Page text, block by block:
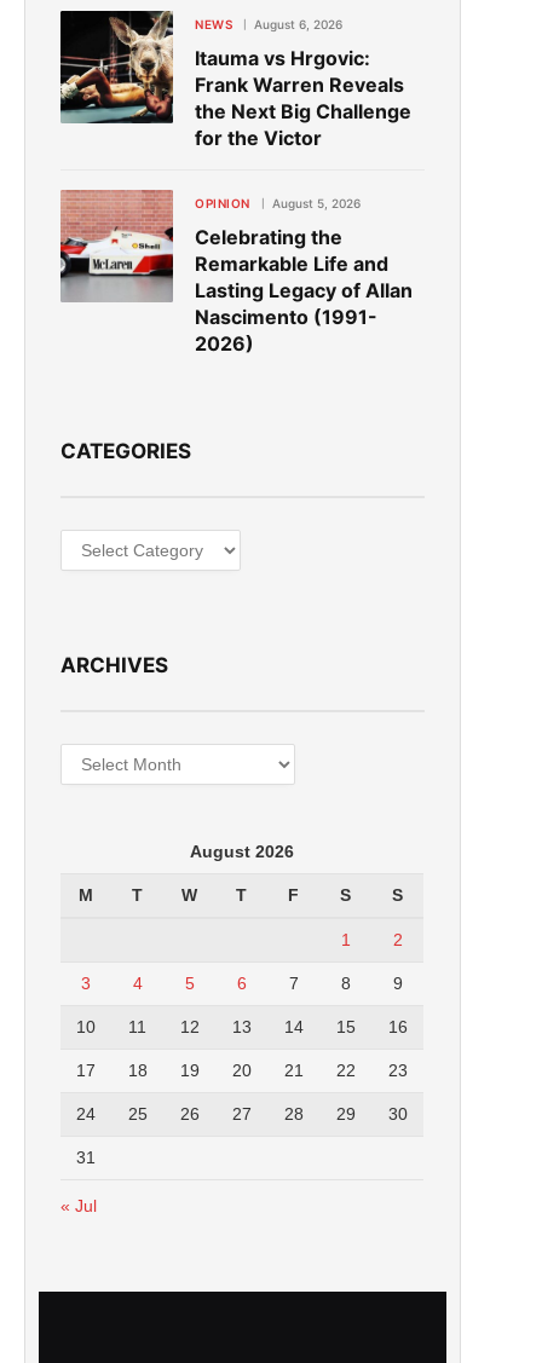
NEWS August 6, 2026
Itauma vs Hrgovic:
Frank Warren Reveals
the Next Big Challenge
for the Victor
OPINION August 5, 2026
Celebrating the
Remarkable Life and
Lasting Legacy of Allan
Nascimento (1991-
2026)
CATEGORIES
Categories
ARCHIVES
Archives
August 2026
M T W T F S S
1 2
3 4 5 6 7 8 9
10 11 12 13 14 15 16
17 18 19 20 21 22 23
24 25 26 27 28 29 30
31
« Jul